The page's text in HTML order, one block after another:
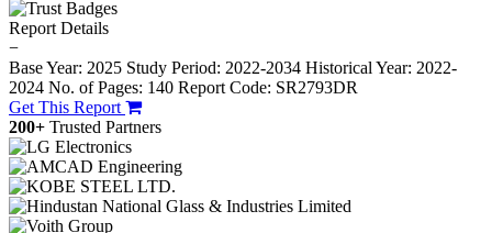
Report Details
−
Base Year: 2025 Study Period: 2022-2034 Historical Year: 2022-
2024 No. of Pages: 140 Report Code: SR2793DR
Get This Report
200+ Trusted Partners